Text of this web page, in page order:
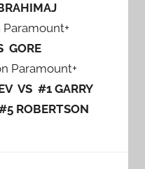
GORE
Paramount+
VS #1 GARRY
ROBERTSON